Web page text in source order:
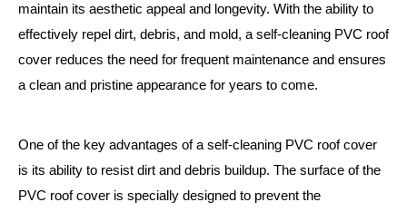
maintain its aesthetic appeal and longevity. With the ability to
effectively repel dirt, debris, and mold, a self-cleaning PVC roof
cover reduces the need for frequent maintenance and ensures
a clean and pristine appearance for years to come.
One of the key advantages of a self-cleaning PVC roof cover
is its ability to resist dirt and debris buildup. The surface of the
PVC roof cover is specially designed to prevent the